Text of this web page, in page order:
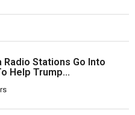
Stations Go Into
Help Trump...